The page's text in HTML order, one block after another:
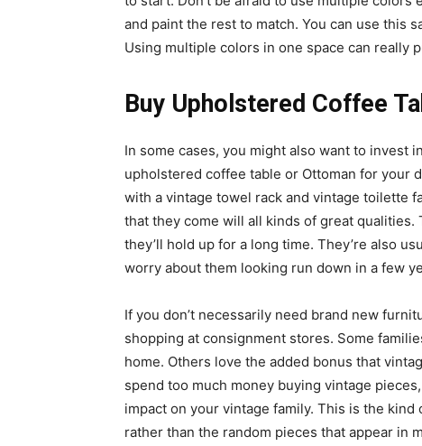
and paint the rest to match. You can use this
Using multiple colors in one space can really
Buy Upholstered Coffee
In some cases, you might also want to invest
upholstered coffee table or Ottoman for your
with a vintage towel rack and vintage toilette
that they come will all kinds of great qualities.
they’ll hold up for a long time. They’re also
worry about them looking run down in a few
If you don’t necessarily need brand new
shopping at consignment stores. Some
home. Others love the added bonus that
spend too much money buying vintage
impact on your vintage family. This is the
rather than the random pieces that appear in